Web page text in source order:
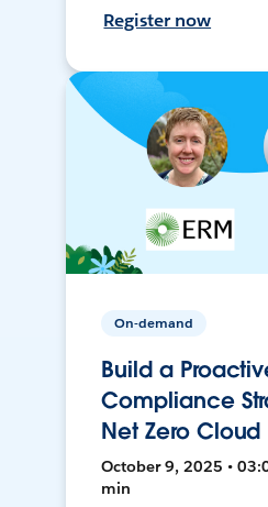
Register now
On-demand
Build a
Compliance
Net Zero Cloud
October 9, 2025 •
min